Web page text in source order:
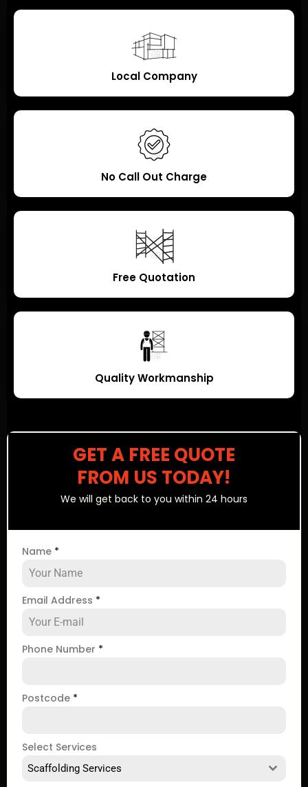
Local Company
No Call Out Charge
Free Quotation
Quality Workmanship
GET A FREE QUOTE
FROM US TODAY!
We will get back to you within 24 hours
Name *
Email Address *
Phone Number *
Postcode *
Select Services
Scaffolding Services